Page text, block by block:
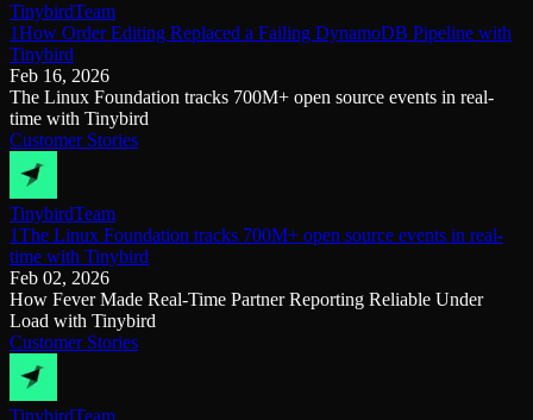
TinybirdTeam
1How Order Editing Replaced a Failing DynamoDB Pipeline with
Tinybird
Feb 16, 2026
The Linux Foundation tracks 700M+ open source events in real-
time with Tinybird
Customer Stories
TinybirdTeam
1The Linux Foundation tracks 700M+ open source events in real-
time with Tinybird
Feb 02, 2026
How Fever Made Real-Time Partner Reporting Reliable Under
Load with Tinybird
Customer Stories